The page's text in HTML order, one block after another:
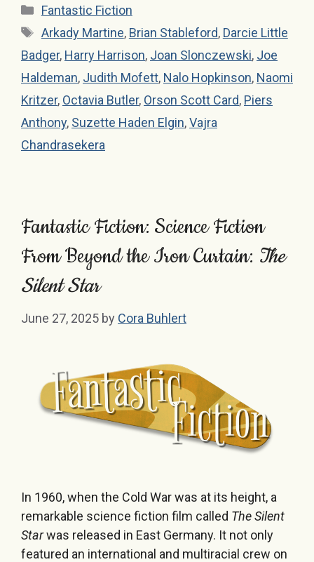
Categories
Fantastic Fiction
Tags
Arkady Martine, Brian Stableford, Darcie Little
Badger, Harry Harrison, Joan Slonczewski, Joe
Haldeman, Judith Mofett, Nalo Hopkinson, Naomi
Kritzer, Octavia Butler, Orson Scott Card, Piers
Anthony, Suzette Haden Elgin,Vajra
Chandrasekera
Fantastic Fiction: Science Fiction
From Beyond the Iron Curtain: The
Silent Star
June 27, 2025 by Cora Buhlert
In 1960, when the Cold War was at its height, a
remarkable science fiction film called The Silent
Starwas released in East Germany. It not only
featured an international and multiracial crew on